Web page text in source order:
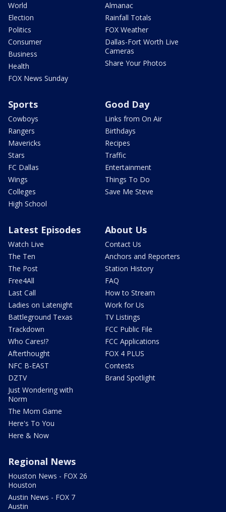
World
Election
Politics
Consumer
Business
Health
FOX News Sunday
Almanac
Rainfall Totals
FOX Weather
Dallas-Fort Worth Live
Cameras
Share Your Photos
Sports
Cowboys
Rangers
Mavericks
Stars
FC Dallas
Wings
Colleges
High School
Good Day
Links from On Air
Birthdays
Recipes
Traffic
Entertainment
Things To Do
Save Me Steve
Latest Episodes
Watch Live
The Ten
The Post
Free4All
Last Call
Ladies on Latenight
Battleground Texas
Trackdown
Who Cares!?
Afterthought
NFC B-EAST
DZTV
Just Wondering with
Norm
The Mom Game
Here's To You
Here & Now
About Us
Contact Us
Anchors and Reporters
Station History
FAQ
How to Stream
Work for Us
TV Listings
FCC Public File
FCC Applications
FOX 4 PLUS
Contests
Brand Spotlight
Regional News
Houston News - FOX 26
Houston
Austin News - FOX 7
Austin